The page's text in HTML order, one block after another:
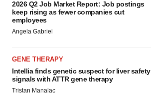
2026 Q2 Job Market Report: Job postings
keep rising as fewer companies cut
employees
Angela Gabriel
GENE THERAPY
Intellia finds genetic suspect for liver safety
signals with ATTR gene therapy
Tristan Manalac